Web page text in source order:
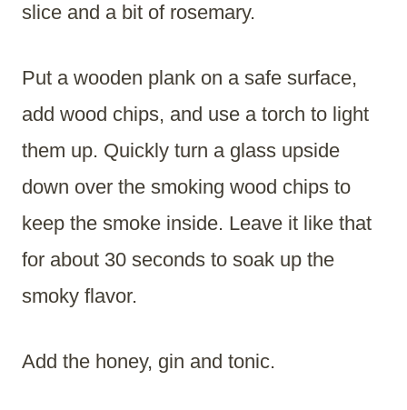
slice and a bit of rosemary.
Put a wooden plank on a safe surface,
add wood chips, and use a torch to light
them up. Quickly turn a glass upside
down over the smoking wood chips to
keep the smoke inside. Leave it like that
for about 30 seconds to soak up the
smoky flavor.
Add the honey, gin and tonic.